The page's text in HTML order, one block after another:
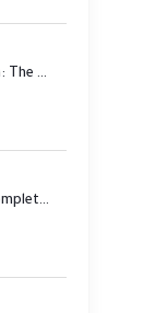
The Story of Uthman ibn Affan: The Third Rightly Guided Caliph
How to Become a Muslim: A Complete Step-by-Step Guide